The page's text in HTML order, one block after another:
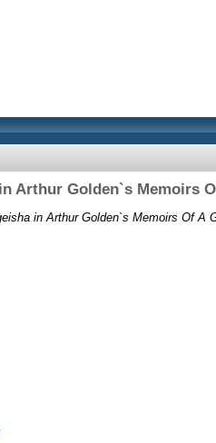
Arthur Golden`s Memoirs
in Arthur Golden`s Memoirs Of A